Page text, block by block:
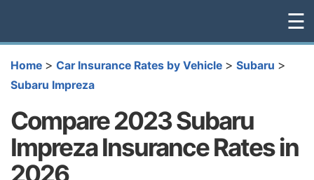
☰
Home > Car Insurance Rates by Vehicle > Subaru >
Subaru Impreza
Compare 2023 Subaru
Impreza Insurance Rates in
2026